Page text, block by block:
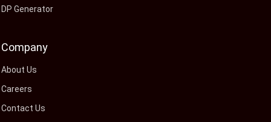
DP Generator
Company
About Us
Careers
Contact Us